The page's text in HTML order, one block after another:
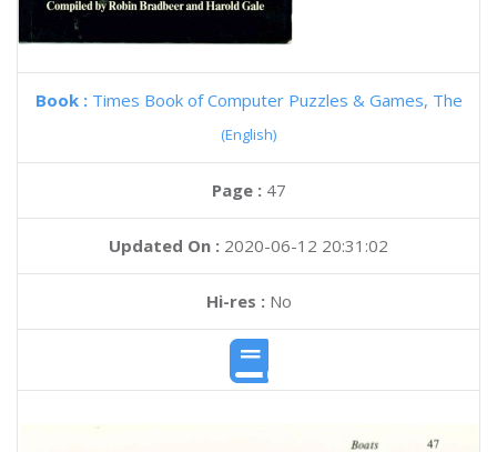
Book : Times Book of Computer Puzzles & Games, The
(English)
Page : 47
Updated On : 2020-06-12 20:31:02
Hi-res :No